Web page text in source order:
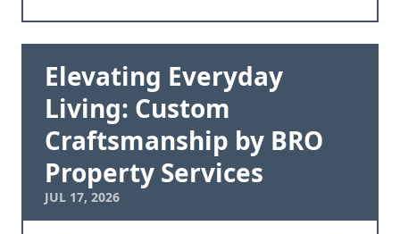
Elevating Everyday
Living: Custom
Craftsmanship by BRO
Property Services
JUL 17, 2026